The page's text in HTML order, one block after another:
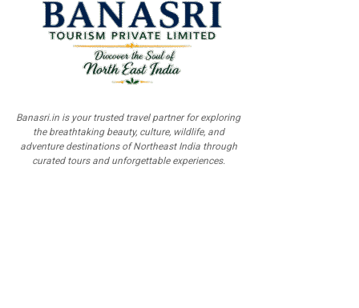
Banasri.in is your trusted travel partner for exploring
the breathtaking beauty, culture, wildlife, and
adventure destinations of Northeast India through
curated tours and unforgettable experiences.